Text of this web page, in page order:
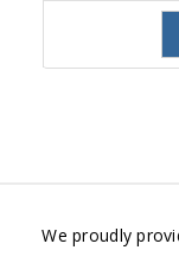
We proudly